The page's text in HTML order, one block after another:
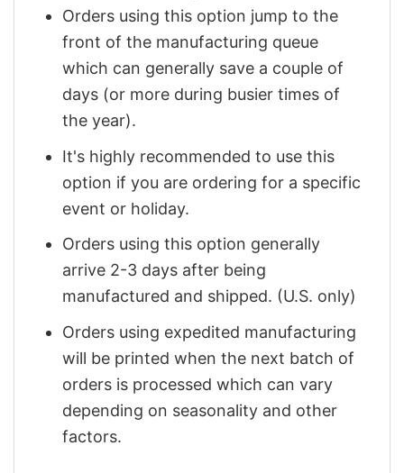
Orders using this option jump to the
front of the manufacturing queue
which can generally save a couple of
days (or more during busier times of
the year).
It's highly recommended to use this
option if you are ordering for a specific
event or holiday.
Orders using this option generally
arrive 2-3 days after being
manufactured and shipped. (U.S. only)
Orders using expedited manufacturing
will be printed when the next batch of
orders is processed which can vary
depending on seasonality and other
factors.